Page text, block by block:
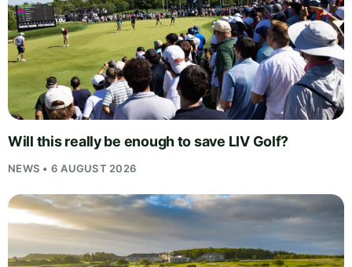
Will this really be enough to save LIV Golf?
NEWS • 6 AUGUST 2026